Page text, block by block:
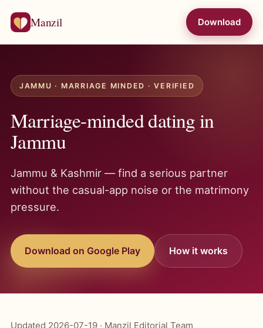
Manzil Download
JAMMU · MARRIAGE MINDED · VERIFIED
Marriage-minded dating in
Jammu
Jammu & Kashmir — find a serious partner
without the casual-app noise or the matrimony
pressure.
Download on Google Play How it works
Updated 2026-07-19 · Manzil Editorial Team